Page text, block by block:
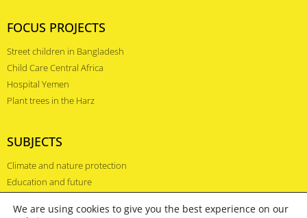
FOCUS PROJECTS
Street children in Bangladesh
Child Care Central Africa
Hospital Yemen
Plant trees in the Harz
SUBJECTS
Climate and nature protection
Education and future
We are using cookies to give you the best experience on our